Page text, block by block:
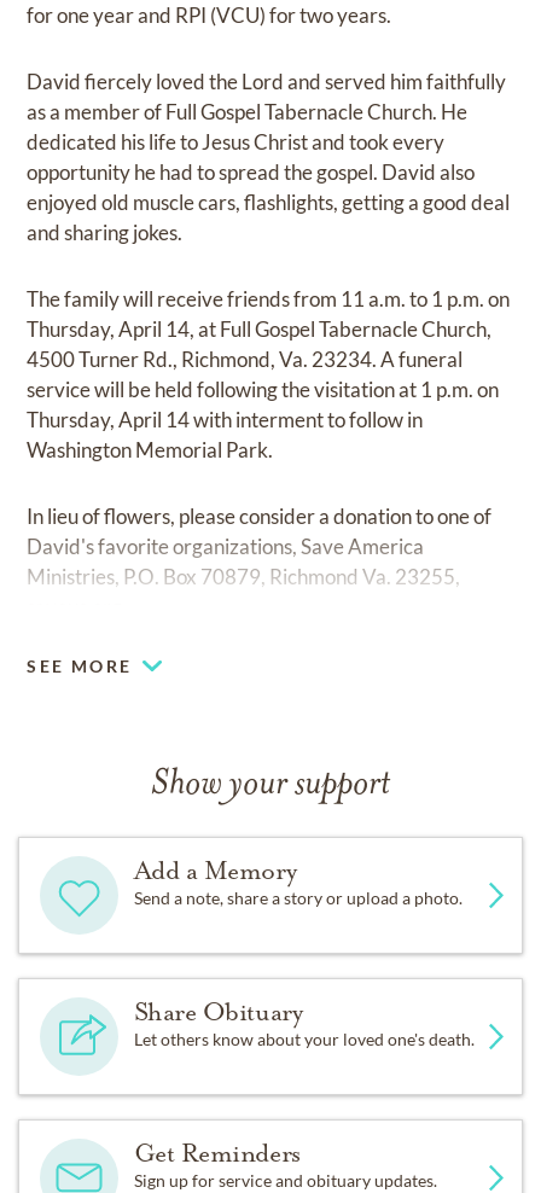
for one year and RPI (VCU) for two years.
David fiercely loved the Lord and served him faithfully
as a member of Full Gospel Tabernacle Church. He
dedicated his life to Jesus Christ and took every
opportunity he had to spread the gospel. David also
enjoyed old muscle cars, flashlights, getting a good deal
and sharing jokes.
The family will receive friends from 11 a.m. to 1 p.m. on
Thursday, April 14, at Full Gospel Tabernacle Church,
4500 Turner Rd., Richmond, Va. 23234. A funeral
service will be held following the visitation at 1 p.m. on
Thursday, April 14 with interment to follow in
Washington Memorial Park.
In lieu of flowers, please consider a donation to one of
David's favorite organizations, Save America
Ministries, P.O. Box 70879, Richmond Va. 23255,
SEE MORE
Show your support
Add a Memory
Send a note, share a story or upload a photo.
Share Obituary
Let others know about your loved one's death.
Get Reminders
Sign up for service and obituary updates.